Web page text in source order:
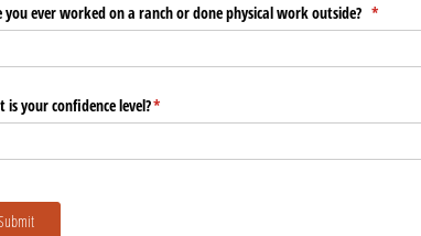
you ever worked on a ranch or done physical work outside? *
(required)
is your confidence level?*
(required)